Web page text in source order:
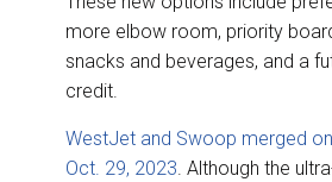
more elbow room, priority
snacks and beverages, and a
credit.
WestJet and Swoop merged
Oct. 29, 2023. Although the